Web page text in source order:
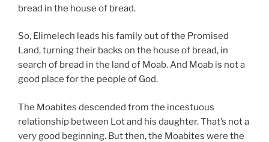
bread in the house of bread.
So, Elimelech leads his family out of the Promised
Land, turning their backs on the house of bread, in
search of bread in the land of Moab. And Moab is not a
good place for the people of God.
The Moabites descended from the incestuous
relationship between Lot and his daughter. That’s not a
very good beginning. But then, the Moabites were the